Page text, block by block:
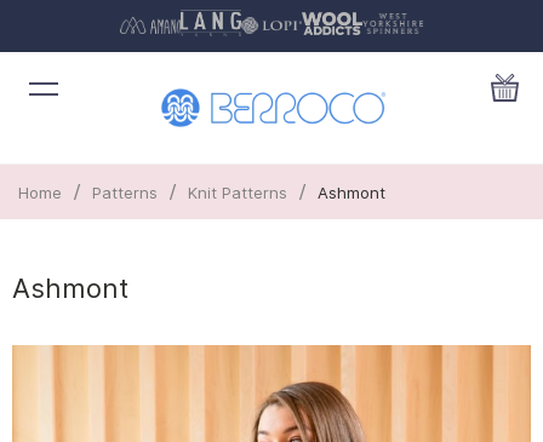
Home / Patterns / Knit Patterns / Ashmont
Ashmont